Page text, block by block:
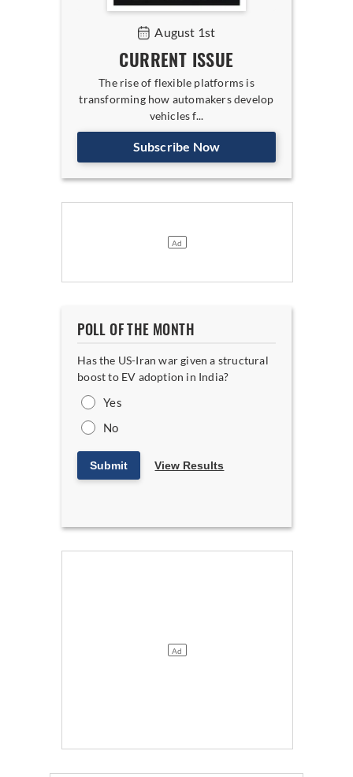
August 1st
CURRENT ISSUE
The rise of flexible platforms is
transforming how automakers develop
vehicles f...
Subscribe Now
POLL OF THE MONTH
Has the US-Iran war given a structural
boost to EV adoption in India?
Yes
No
Submit View Results